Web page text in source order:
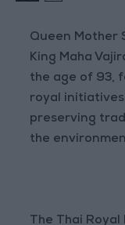
Queen Mother
King Maha
the age of 93,
royal
preserving
the
The Thai